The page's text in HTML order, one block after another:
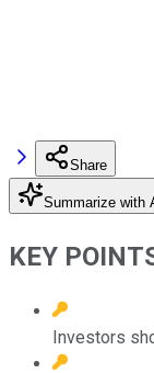
Share
Summarize with
KEY
Investors